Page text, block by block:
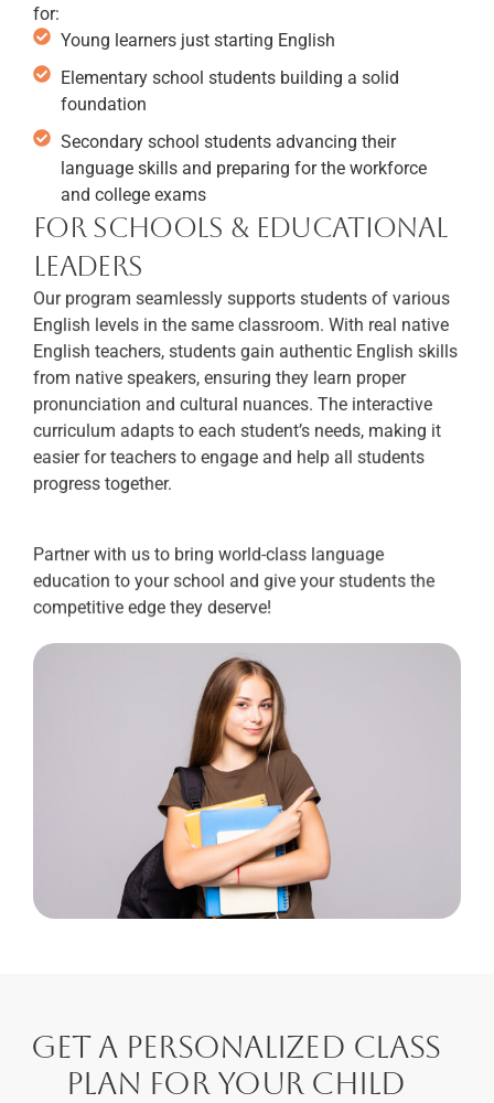
for:
Young learners just starting English
Elementary school students building a solid
foundation
Secondary school students advancing their
language skills and preparing for the workforce
and college exams
For Schools & Educational
Leaders
Our program seamlessly supports students of various
English levels in the same classroom. With real native
English teachers, students gain authentic English skills
from native speakers, ensuring they learn proper
pronunciation and cultural nuances. The interactive
curriculum adapts to each student’s needs, making it
easier for teachers to engage and help all students
progress together.
Partner with us to bring world-class language
education to your school and give your students the
competitive edge they deserve!
Get a Personalized Class
Plan for Your Child